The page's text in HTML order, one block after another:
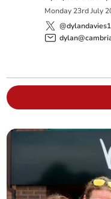
Monday 23rd July
@dylandavies1